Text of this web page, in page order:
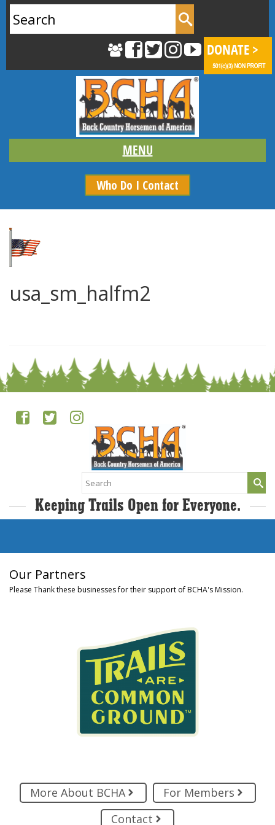
for:
Who Do I Contact
usa_sm_halfm2
Search
for:
Keeping Trails Open for Everyone.
Our Partners
Please Thank these businesses for their support of BCHA's Mission.
More About BCHA
For Members
Contact